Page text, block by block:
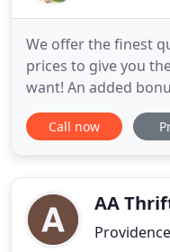
We offer the finest
prices to give you
want! An added
energy on cooling
the sun in your
you crave shade at
Call now
AA